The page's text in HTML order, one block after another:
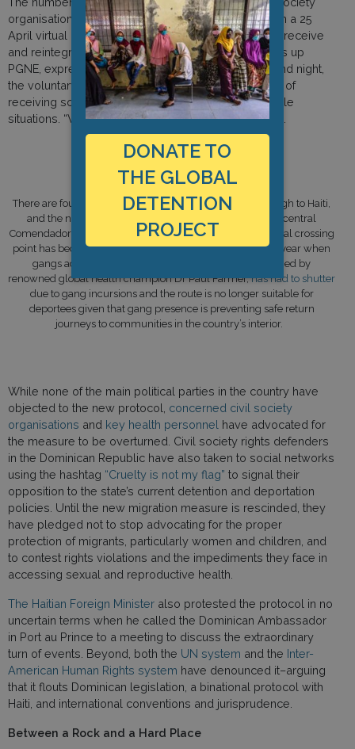
organisations in Haiti are becoming overwhelmed. In a 25
April virtual protection meeting of actors working to receive
and reintegrate repatriates, Jesula Blanc, who heads up
PGNE, expressed concern that even working day and night,
the voluntary group cannot sustain the complexities of
receiving so many Haitian migrants in such vulnerable
situations. “We are at the end of our tether,” she said.
There are four official points for deportees to be sent through to Haiti,
and the northern border is the second busiest after the central
Comendador-Belladère crossing point. However, this central crossing
point has become particularly dangerous since April this year when
gangs advanced in the area. A hospital here, established by
renowned global health champion Dr Paul Farmer,has had to shutter
due to gang incursions and the route is no longer suitable for
deportees given that gang presence is preventing safe return
journeys to communities in the country’s interior.
While none of the main political parties in the country have
objected to the new protocol, concerned civil society
organisations and key health personnel have advocated for
the measure to be overturned. Civil society rights defenders
in the Dominican Republic have also taken to social networks
using the hashtag “Cruelty is not my flag” to signal their
opposition to the state’s current detention and deportation
policies. Until the new migration measure is rescinded, they
have pledged not to stop advocating for the proper
protection of migrants, particularly women and children, and
to contest rights violations and the impediments they face in
accessing sexual and reproductive health.
The Haitian Foreign Minister also protested the protocol in no
uncertain terms when he called the Dominican Ambassador
in Port au Prince to a meeting to discuss the extraordinary
turn of events. Beyond, both the UN system and the Inter-
American Human Rights system have denounced it–arguing
that it flouts Dominican legislation, a binational protocol with
Haiti, and international conventions and jurisprudence.
Between a Rock and a Hard Place
DONATE TO
THE GLOBAL
DETENTION
PROJECT